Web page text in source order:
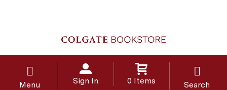
Menu Sign In 0 Items Search